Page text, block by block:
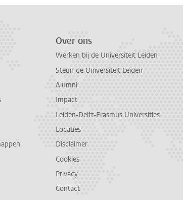
Over ons
Werken bij de Universiteit Leiden
Steun de Universiteit Leiden
Alumni
Impact
Leiden-Delft-Erasmus Universities
Locaties
Disclaimer
Cookies
Privacy
Contact